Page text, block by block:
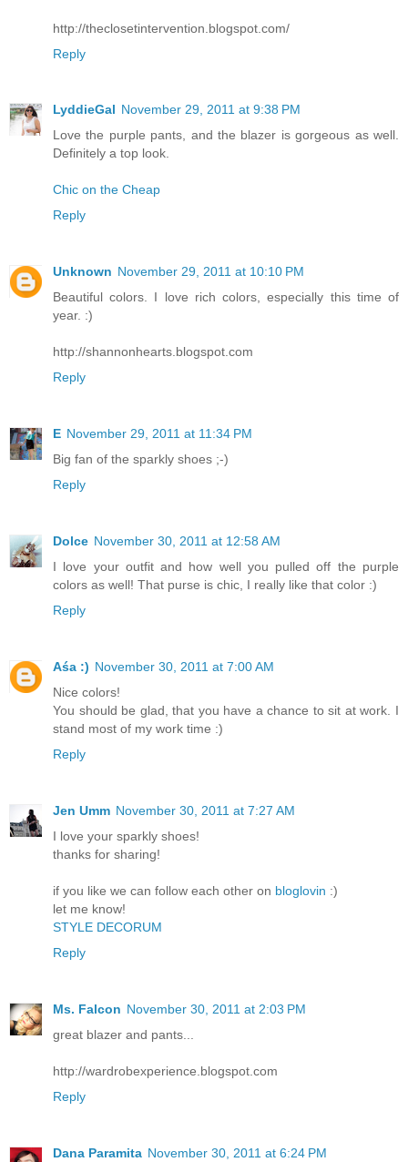
http://theclosetintervention.blogspot.com/
Reply
LyddieGal November 29, 2011 at 9:38 PM
Love the purple pants, and the blazer is gorgeous as well.
Definitely a top look.
Chic on the Cheap
Reply
Unknown November 29, 2011 at 10:10 PM
Beautiful colors. I love rich colors, especially this time of
year. :)
http://shannonhearts.blogspot.com
Reply
E November 29, 2011 at 11:34 PM
Big fan of the sparkly shoes ;-)
Reply
Dolce November 30, 2011 at 12:58 AM
I love your outfit and how well you pulled off the purple
colors as well! That purse is chic, I really like that color :)
Reply
Aśa :) November 30, 2011 at 7:00 AM
Nice colors!
You should be glad, that you have a chance to sit at work. I
stand most of my work time :)
Reply
Jen Umm November 30, 2011 at 7:27 AM
I love your sparkly shoes!
thanks for sharing!
if you like we can follow each other on bloglovin :)
let me know!
STYLE DECORUM
Reply
Ms. Falcon November 30, 2011 at 2:03 PM
great blazer and pants...
http://wardrobexperience.blogspot.com
Reply
Dana Paramita November 30, 2011 at 6:24 PM